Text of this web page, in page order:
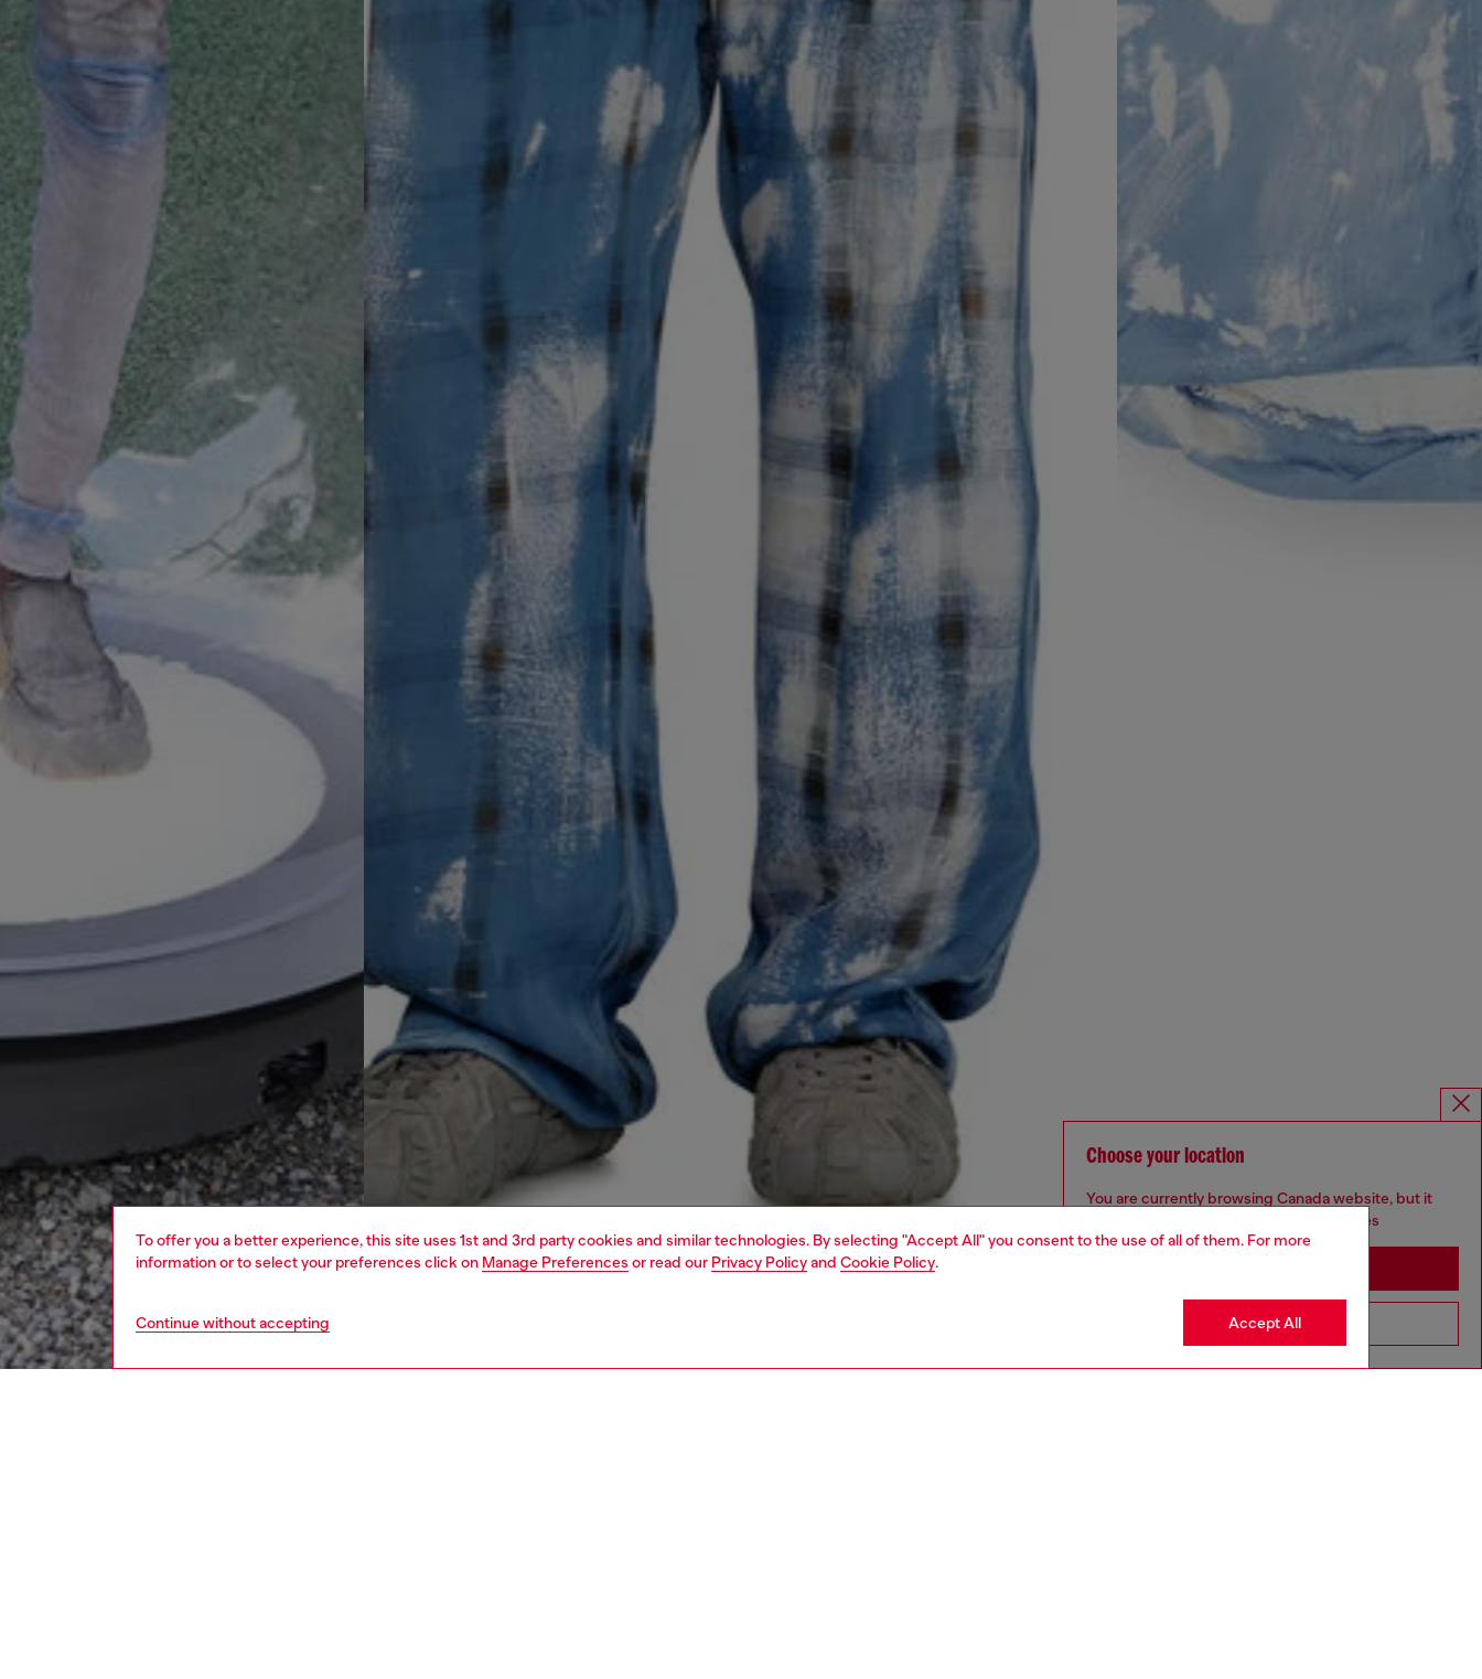
To offer you a better experience, this site uses 1st and 3rd party cookies and similar technologies. By selecting "Accept All" you consent to the use of all of them. For more
information or to select your preferences click on Manage Preferences or read our Privacy Policyand Cookie Policy.
Continue without accepting Accept All
Choose your location
You are currently browsing Canada website, but it
seems you may be based in United States
Go to United States